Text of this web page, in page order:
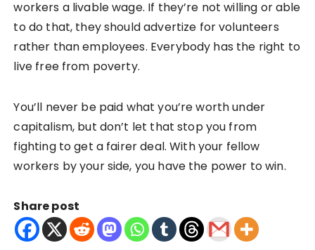
workers a livable wage. If they’re not willing or able
to do that, they should advertize for volunteers
rather than employees. Everybody has the right to
live free from poverty.
You’ll never be paid what you’re worth under
capitalism, but don’t let that stop you from
fighting to get a fairer deal. With your fellow
workers by your side, you have the power to win.
Share post